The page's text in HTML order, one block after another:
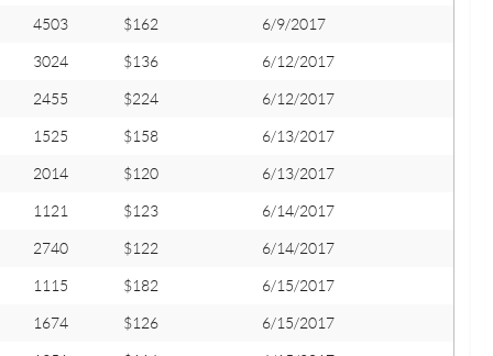
4503 $162 6/9/2017
3024 $136 6/12/2017
2455 $224 6/12/2017
1525 $158 6/13/2017
2014 $120 6/13/2017
1121 $123 6/14/2017
2740 $122 6/14/2017
1115 $182 6/15/2017
1674 $126 6/15/2017